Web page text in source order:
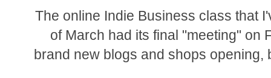
The online Indie Business class that
of March had its final "meeting" on
brand new blogs and shops